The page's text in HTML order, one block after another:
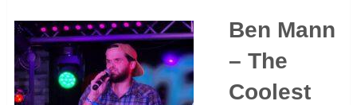
Ben Mann
– The
Coolest